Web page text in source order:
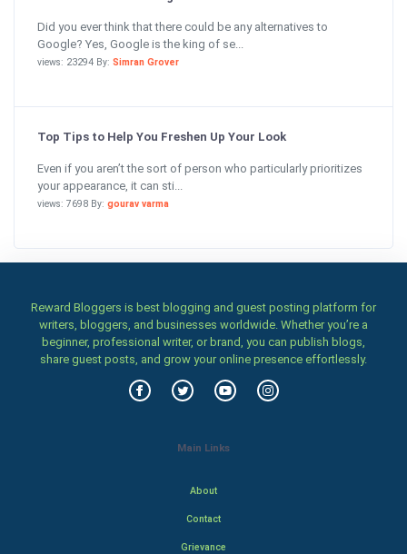
Did you ever think that there could be any alternatives to
Google? Yes, Google is the king of se...
views: 23294 By: Simran Grover
Top Tips to Help You Freshen Up Your Look
Even if you aren’t the sort of person who particularly prioritizes
your appearance, it can sti...
views: 7698 By: gourav varma
Reward Bloggers is best blogging and guest posting platform for
writers, bloggers, and businesses worldwide. Whether you’re a
beginner, professional writer, or brand, you can publish blogs,
share guest posts, and grow your online presence effortlessly.
Main Links
About
Contact
Grievance